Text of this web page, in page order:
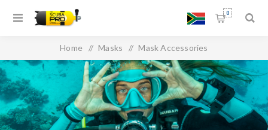
0
Home / Masks / Mask Accessories